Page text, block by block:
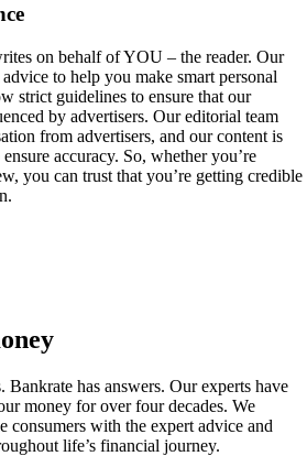
on behalf of YOU – the reader. Our
to help you make smart personal
strict guidelines to ensure that our
by advertisers. Our editorial team
from advertisers, and our content is
accuracy. So, whether you’re
you can trust that you’re getting credible
Bankrate has answers. Our experts have
money for over four decades. We
consumers with the expert advice and
life’s financial journey.